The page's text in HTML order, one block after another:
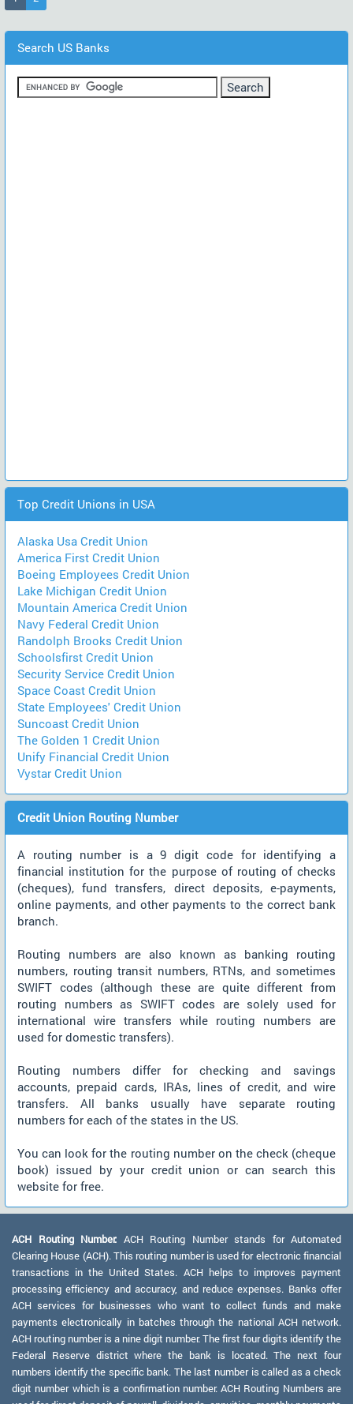
Search US Banks
Top Credit Unions in USA
Alaska Usa Credit Union
America First Credit Union
Boeing Employees Credit Union
Lake Michigan Credit Union
Mountain America Credit Union
Navy Federal Credit Union
Randolph Brooks Credit Union
Schoolsfirst Credit Union
Security Service Credit Union
Space Coast Credit Union
State Employees' Credit Union
Suncoast Credit Union
The Golden 1 Credit Union
Unify Financial Credit Union
Vystar Credit Union
Credit Union Routing Number
A routing number is a 9 digit code for identifying a
financial institution for the purpose of routing of checks
(cheques), fund transfers, direct deposits, e-payments,
online payments, and other payments to the correct bank
branch.
Routing numbers are also known as banking routing
numbers, routing transit numbers, RTNs, and sometimes
SWIFT codes (although these are quite different from
routing numbers as SWIFT codes are solely used for
international wire transfers while routing numbers are
used for domestic transfers).
Routing numbers differ for checking and savings
accounts, prepaid cards, IRAs, lines of credit, and wire
transfers. All banks usually have separate routing
numbers for each of the states in the US.
You can look for the routing number on the check (cheque
book) issued by your credit union or can search this
website for free.
ACH Routing Number: ACH Routing Number stands for Automated
Clearing House (ACH). This routing number is used for electronic financial
transactions in the United States. ACH helps to improves payment
processing efficiency and accuracy, and reduce expenses. Banks offer
ACH services for businesses who want to collect funds and make
payments electronically in batches through the national ACH network.
ACH routing number is a nine digit number. The first four digits identify the
Federal Reserve district where the bank is located. The next four
numbers identify the specific bank. The last number is called as a check
digit number which is a confirmation number. ACH Routing Numbers are